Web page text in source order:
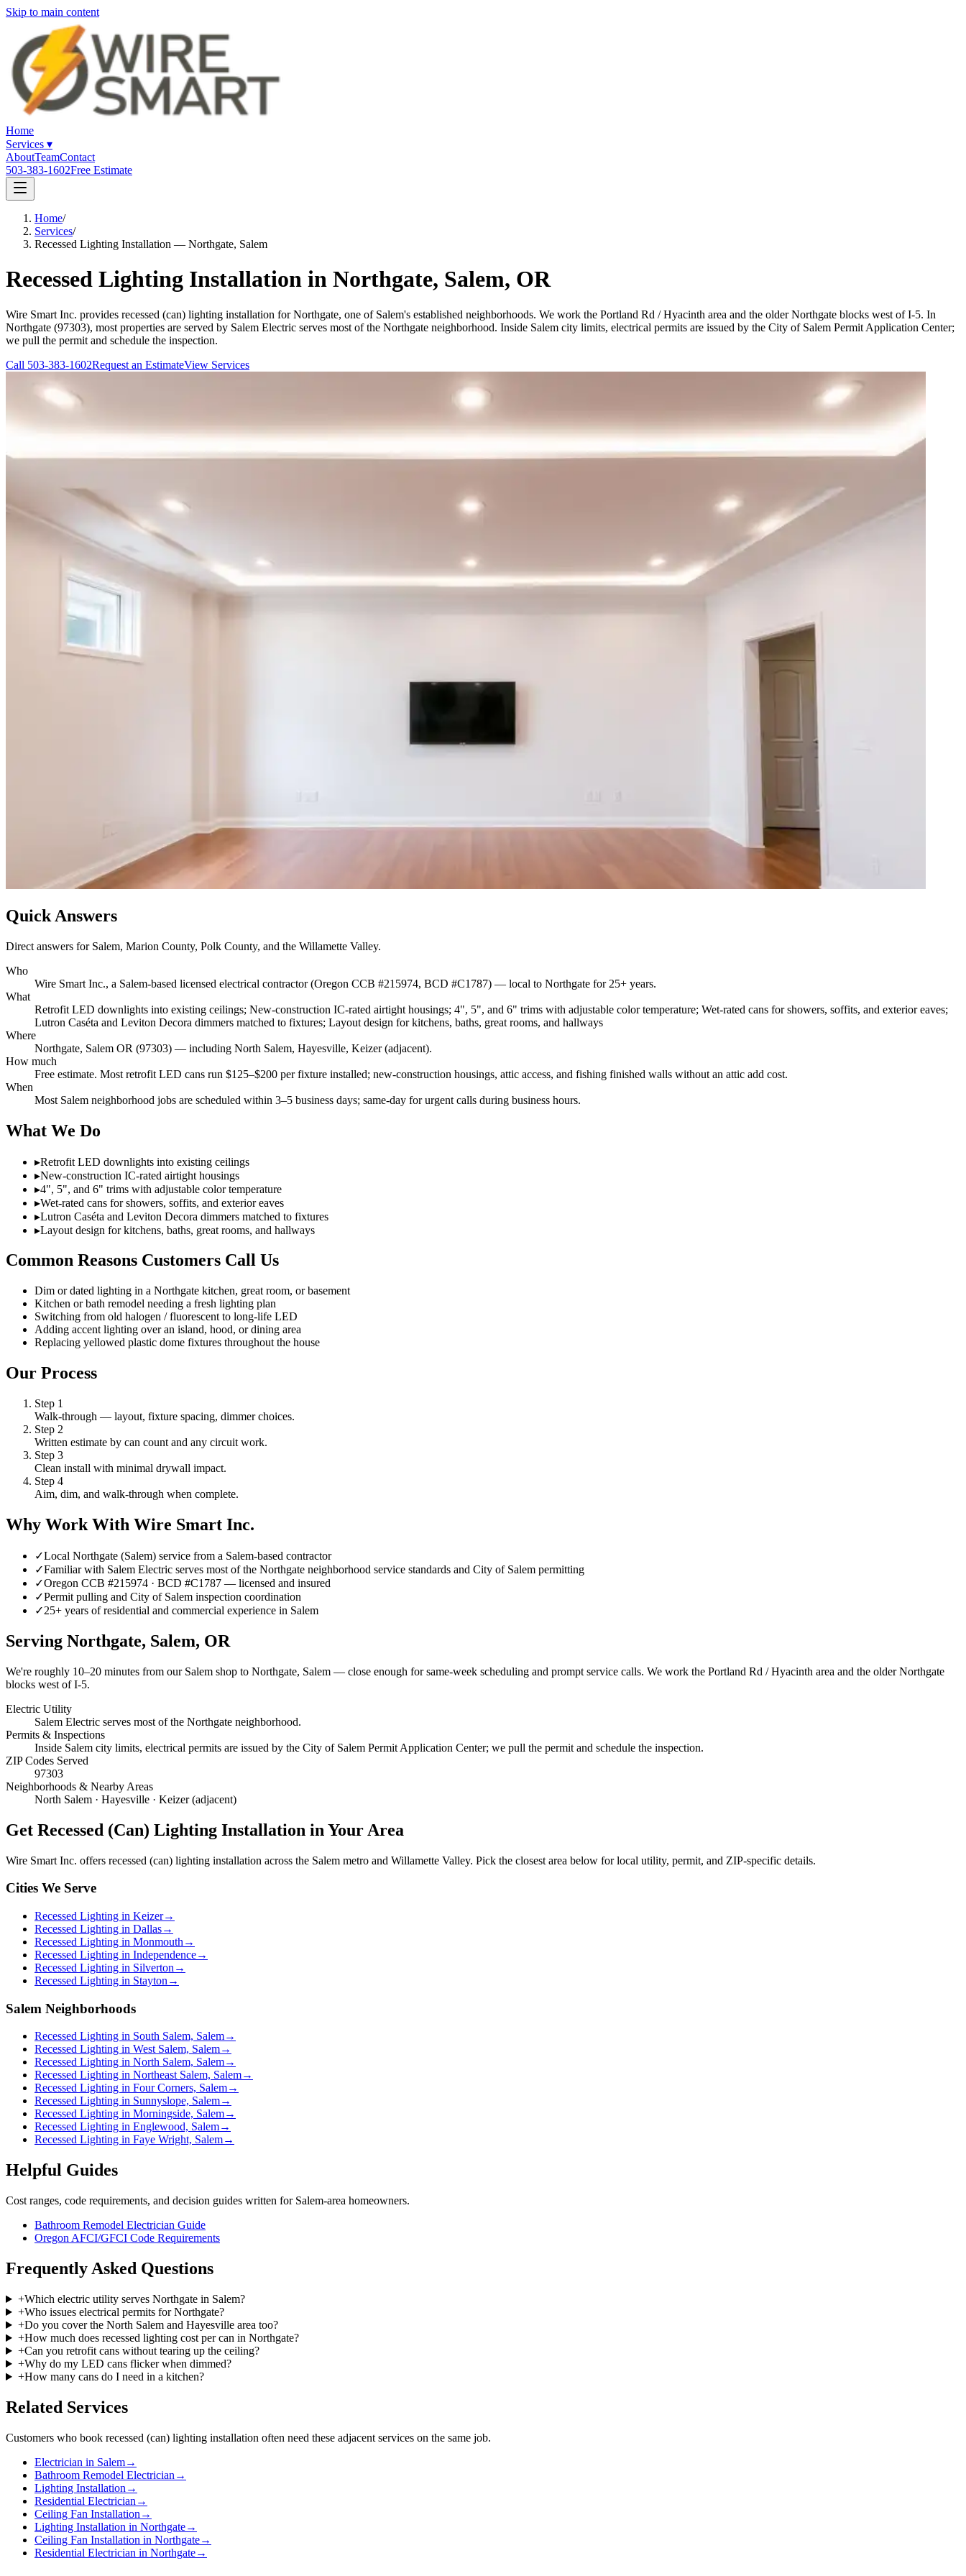
Skip to main content
Home
Services ▾
AboutTeamContact
503-383-1602Free Estimate
Home/
Services/
Recessed Lighting Installation — Northgate, Salem
Recessed Lighting Installation in Northgate, Salem, OR
Wire Smart Inc. provides recessed (can) lighting installation for Northgate, one of Salem's established neighborhoods. We work the Portland Rd / Hyacinth area and the older Northgate blocks west of I-5. In
Northgate (97303), most properties are served by Salem Electric serves most of the Northgate neighborhood. Inside Salem city limits, electrical permits are issued by the City of Salem Permit Application Center;
we pull the permit and schedule the inspection.
Call 503-383-1602Request an EstimateView Services
Quick Answers
Direct answers for Salem, Marion County, Polk County, and the Willamette Valley.
Who
Wire Smart Inc., a Salem-based licensed electrical contractor (Oregon CCB #215974, BCD #C1787) — local to Northgate for 25+ years.
What
Retrofit LED downlights into existing ceilings; New-construction IC-rated airtight housings; 4", 5", and 6" trims with adjustable color temperature; Wet-rated cans for showers, soffits, and exterior eaves;
Lutron Caséta and Leviton Decora dimmers matched to fixtures; Layout design for kitchens, baths, great rooms, and hallways
Where
Northgate, Salem OR (97303) — including North Salem, Hayesville, Keizer (adjacent).
How much
Free estimate. Most retrofit LED cans run $125–$200 per fixture installed; new-construction housings, attic access, and fishing finished walls without an attic add cost.
When
Most Salem neighborhood jobs are scheduled within 3–5 business days; same-day for urgent calls during business hours.
What We Do
▸Retrofit LED downlights into existing ceilings
▸New-construction IC-rated airtight housings
▸4", 5", and 6" trims with adjustable color temperature
▸Wet-rated cans for showers, soffits, and exterior eaves
▸Lutron Caséta and Leviton Decora dimmers matched to fixtures
▸Layout design for kitchens, baths, great rooms, and hallways
Common Reasons Customers Call Us
Dim or dated lighting in a Northgate kitchen, great room, or basement
Kitchen or bath remodel needing a fresh lighting plan
Switching from old halogen / fluorescent to long-life LED
Adding accent lighting over an island, hood, or dining area
Replacing yellowed plastic dome fixtures throughout the house
Our Process
Step 1
Walk-through — layout, fixture spacing, dimmer choices.
Step 2
Written estimate by can count and any circuit work.
Step 3
Clean install with minimal drywall impact.
Step 4
Aim, dim, and walk-through when complete.
Why Work With Wire Smart Inc.
✓Local Northgate (Salem) service from a Salem-based contractor
✓Familiar with Salem Electric serves most of the Northgate neighborhood service standards and City of Salem permitting
✓Oregon CCB #215974 · BCD #C1787 — licensed and insured
✓Permit pulling and City of Salem inspection coordination
✓25+ years of residential and commercial experience in Salem
Serving Northgate, Salem, OR
We're roughly 10–20 minutes from our Salem shop to Northgate, Salem — close enough for same-week scheduling and prompt service calls. We work the Portland Rd / Hyacinth area and the older Northgate
blocks west of I-5.
Electric Utility
Salem Electric serves most of the Northgate neighborhood.
Permits & Inspections
Inside Salem city limits, electrical permits are issued by the City of Salem Permit Application Center; we pull the permit and schedule the inspection.
ZIP Codes Served
97303
Neighborhoods & Nearby Areas
North Salem · Hayesville · Keizer (adjacent)
Get Recessed (Can) Lighting Installation in Your Area
Wire Smart Inc. offers recessed (can) lighting installation across the Salem metro and Willamette Valley. Pick the closest area below for local utility, permit, and ZIP-specific details.
Cities We Serve
Recessed Lighting in Keizer→
Recessed Lighting in Dallas→
Recessed Lighting in Monmouth →
Recessed Lighting in Independence→
Recessed Lighting in Silverton →
Recessed Lighting in Stayton →
Salem Neighborhoods
Recessed Lighting in South Salem, Salem→
Recessed Lighting in West Salem, Salem→
Recessed Lighting in North Salem, Salem→
Recessed Lighting in Northeast Salem, Salem→
Recessed Lighting in Four Corners, Salem→
Recessed Lighting in Sunnyslope, Salem→
Recessed Lighting in Morningside, Salem→
Recessed Lighting in Englewood, Salem→
Recessed Lighting in Faye Wright, Salem→
Helpful Guides
Cost ranges, code requirements, and decision guides written for Salem-area homeowners.
Bathroom Remodel Electrician Guide
Oregon AFCI/GFCI Code Requirements
Frequently Asked Questions
+Which electric utility serves Northgate in Salem?
+Who issues electrical permits for Northgate?
+Do you cover the North Salem and Hayesville area too?
+How much does recessed lighting cost per can in Northgate?
+Can you retrofit cans without tearing up the ceiling?
+Why do my LED cans flicker when dimmed?
+How many cans do I need in a kitchen?
Related Services
Customers who book recessed (can) lighting installation often need these adjacent services on the same job.
Electrician in Salem→
Bathroom Remodel Electrician →
Lighting Installation →
Residential Electrician →
Ceiling Fan Installation →
Lighting Installation in Northgate→
Ceiling Fan Installation in Northgate→
Residential Electrician in Northgate→